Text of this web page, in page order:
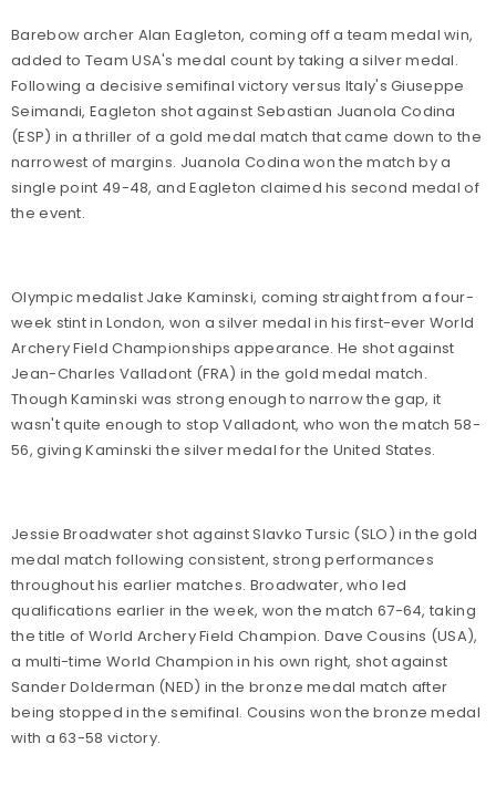
Barebow archer Alan Eagleton, coming off a team medal win,
added to Team USA's medal count by taking a silver medal.
Following a decisive semifinal victory versus Italy's Giuseppe
Seimandi, Eagleton shot against Sebastian Juanola Codina
(ESP) in a thriller of a gold medal match that came down to the
narrowest of margins. Juanola Codina won the match by a
single point 49-48, and Eagleton claimed his second medal of
the event.
Olympic medalist Jake Kaminski, coming straight from a four-
week stint in London, won a silver medal in his first-ever World
Archery Field Championships appearance. He shot against
Jean-Charles Valladont (FRA) in the gold medal match.
Though Kaminski was strong enough to narrow the gap, it
wasn't quite enough to stop Valladont, who won the match 58-
56, giving Kaminski the silver medal for the United States.
Jessie Broadwater shot against Slavko Tursic (SLO) in the gold
medal match following consistent, strong performances
throughout his earlier matches. Broadwater, who led
qualifications earlier in the week, won the match 67-64, taking
the title of World Archery Field Champion. Dave Cousins (USA),
a multi-time World Champion in his own right, shot against
Sander Dolderman (NED) in the bronze medal match after
being stopped in the semifinal. Cousins won the bronze medal
with a 63-58 victory.